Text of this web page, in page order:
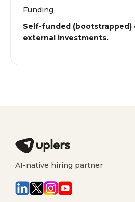
Funding
Self-funded (bootstrapped)
external investments.
AI-native hiring partner